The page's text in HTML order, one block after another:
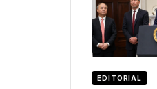
EDITORIAL